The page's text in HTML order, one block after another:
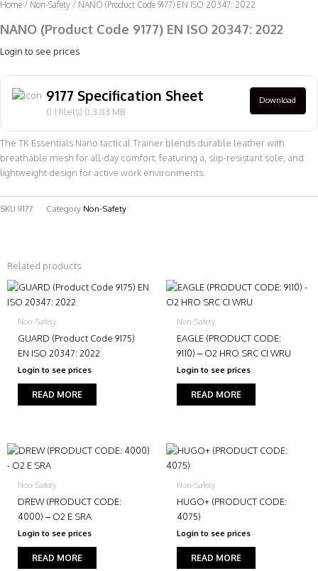
Home / Non-Safety / NANO (Product Code 9177) EN ISO 20347: 2022
NANO (Product Code 9177) EN ISO 20347: 2022
Login to see prices
9177 Specification Sheet
1 file(s) 3.83 MB
Download
The TK Essentials Nano tactical Trainer blends durable leather with
breathable mesh for all-day comfort, featuring a, slip-resistant sole, and
lightweight design for active work environments.
SKU 9177 Category Non-Safety
Related products
Non-Safety
GUARD (Product Code 9175)
EN ISO 20347: 2022
Login to see prices
READ MORE
Non-Safety
EAGLE (PRODUCT CODE:
9110) – O2 HRO SRC CI WRU
Login to see prices
READ MORE
Non-Safety
DREW (PRODUCT CODE:
4000) – O2 E SRA
Login to see prices
READ MORE
Non-Safety
HUGO+ (PRODUCT CODE:
4075)
Login to see prices
READ MORE